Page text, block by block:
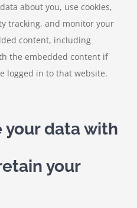
about you, use cookies,
tracking, and monitor your
content, including
the embedded content if
logged in to that website.
your data with
your